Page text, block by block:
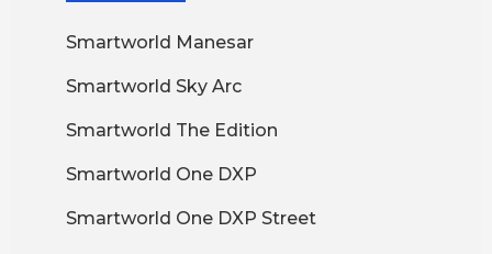
Smartworld Manesar
Smartworld Sky Arc
Smartworld The Edition
Smartworld One DXP
Smartworld One DXP Street